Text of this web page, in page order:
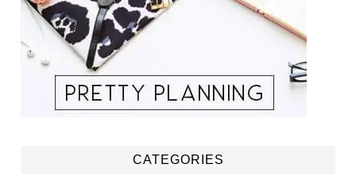
CATEGORIES